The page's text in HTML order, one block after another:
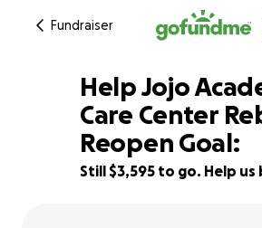
Fundraiser
52% complete
Help Jojo
Care Center
Reopen Goal:
Still $3,595 to go. Help